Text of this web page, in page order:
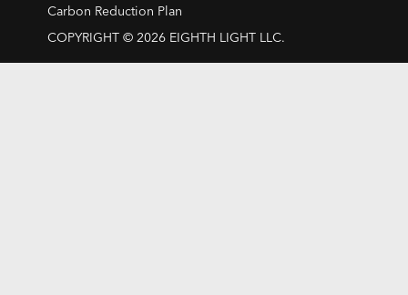
COPYRIGHT © 2026 EIGHTH LIGHT LLC.
Carbon Reduction Plan